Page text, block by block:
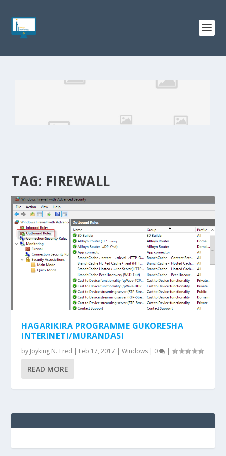
TAG: FIREWALL
HAGARIKIRA PROGRAMME GUKORESHA
INTERINETI/MURANDASI
by Joyking N. Fred | Feb 17, 2017 |Windows | 0 |
READ MORE